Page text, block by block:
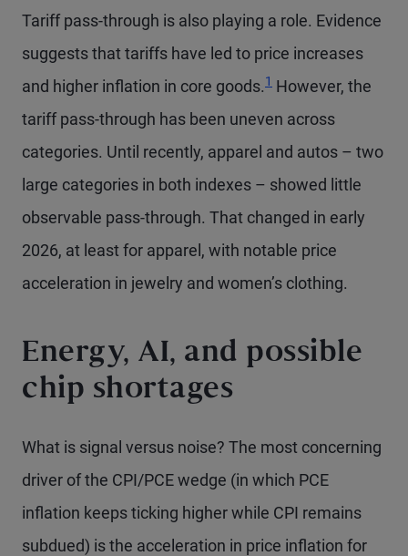
Tariff pass-through is also playing a role. Evidence
suggests that tariffs have led to price increases
and higher inflation in core goods.1 However, the
tariff pass-through has been uneven across
categories. Until recently, apparel and autos – two
large categories in both indexes – showed little
observable pass-through. That changed in early
2026, at least for apparel, with notable price
acceleration in jewelry and women’s clothing.
Energy, AI, and possible
chip shortages
What is signal versus noise? The most concerning
driver of the CPI/PCE wedge (in which PCE
inflation keeps ticking higher while CPI remains
subdued) is the acceleration in price inflation for